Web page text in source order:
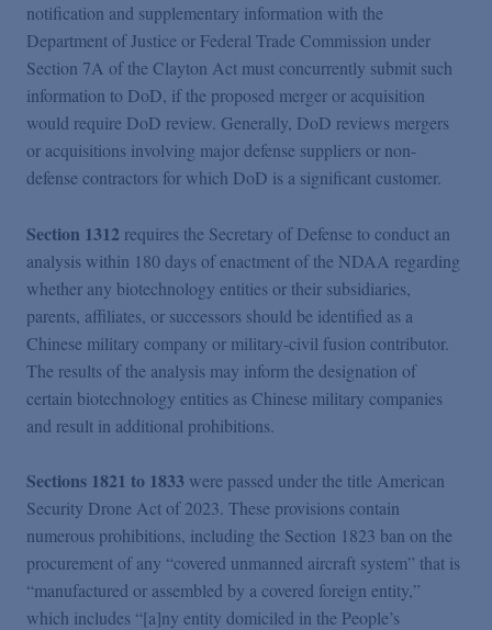
notification and supplementary information with the
Department of Justice or Federal Trade Commission under
Section 7A of the Clayton Act must concurrently submit such
information to DoD, if the proposed merger or acquisition
would require DoD review. Generally, DoD reviews mergers
or acquisitions involving major defense suppliers or non-
defense contractors for which DoD is a significant customer.
Section 1312 requires the Secretary of Defense to conduct an
analysis within 180 days of enactment of the NDAA regarding
whether any biotechnology entities or their subsidiaries,
parents, affiliates, or successors should be identified as a
Chinese military company or military-civil fusion contributor.
The results of the analysis may inform the designation of
certain biotechnology entities as Chinese military companies
and result in additional prohibitions.
Sections 1821 to 1833 were passed under the title American
Security Drone Act of 2023. These provisions contain
numerous prohibitions, including the Section 1823 ban on the
procurement of any “covered unmanned aircraft system” that is
“manufactured or assembled by a covered foreign entity,”
which includes “[a]ny entity domiciled in the People’s